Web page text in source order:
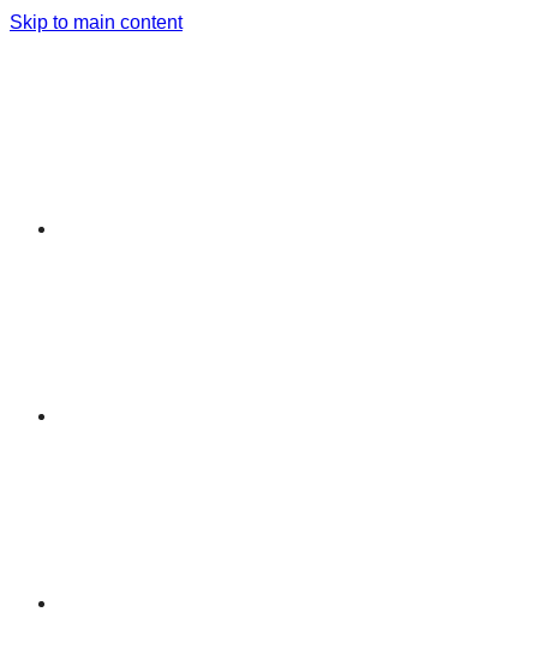
Skip to main content